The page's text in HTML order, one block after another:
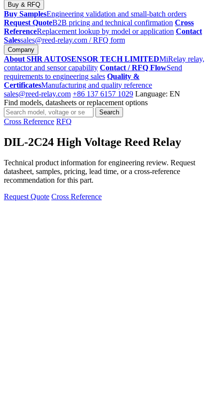
Buy & RFQ
Buy SamplesEngineering validation and small-batch orders
Request QuoteB2B pricing and technical confirmation Cross
ReferenceReplacement lookup by model or application Contact
Salessales@reed-relay.com / RFQ form
Company
About SHR AUTOSENSOR TECH LIMITEDMiRelay relay,
contactor and sensor capability Contact / RFQ FlowSend
requirements to engineering sales Quality &
CertificatesManufacturing and quality reference
sales@reed-relay.com +86 137 6157 1029 Language: EN
Find models, datasheets or replacement options
Search
products
Search
Cross Reference RFQ
DIL-2C24 High Voltage Reed Relay
Technical product information for engineering review. Request
datasheet, samples, pricing, lead time, or a cross-reference
recommendation for this part.
Request Quote Cross Reference